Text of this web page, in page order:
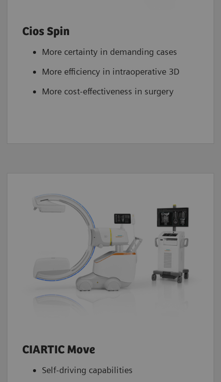
Cios Spin
More certainty in demanding cases
More efficiency in intraoperative 3D
More cost-effectiveness in surgery
CIARTIC Move
Self-driving capabilities